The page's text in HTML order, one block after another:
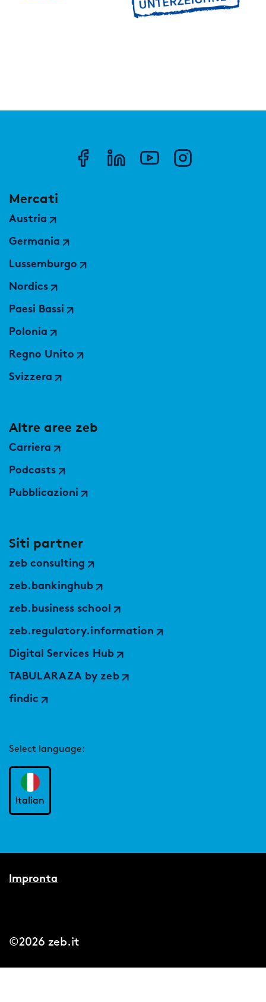
Mercati
Austria
Germania
Lussemburgo
Nordics
Paesi Bassi
Polonia
Regno Unito
Svizzera
Altre aree zeb
Carriera
Podcasts
Pubblicazioni
Siti partner
zeb consulting
zeb.bankinghub
zeb.business school
zeb.regulatory.information
Digital Services Hub
TABULARAZA by zeb
findic
Select language:
Italian
©2026 zeb.it
Impronta